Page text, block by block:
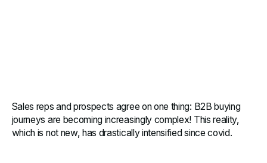
Sales reps and prospects agree on one thing: B2B buying
journeys are becoming increasingly complex! This reality,
which is not new, has drastically intensified since covid.